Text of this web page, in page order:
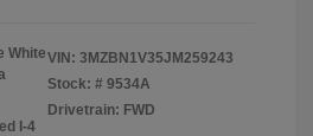
White
I-4
VIN: 3MZBN1V35JM259243
Stock: # 9534A
Drivetrain: FWD